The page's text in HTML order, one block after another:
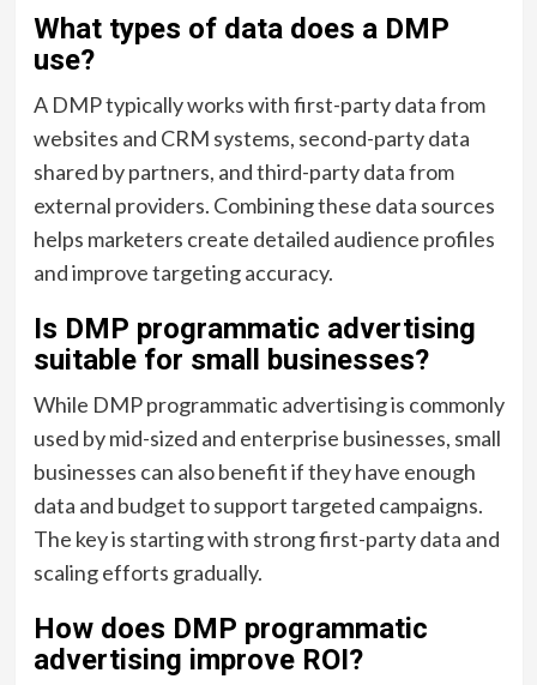
What types of data does a DMP
use?
A DMP typically works with first-party data from
websites and CRM systems, second-party data
shared by partners, and third-party data from
external providers. Combining these data sources
helps marketers create detailed audience profiles
and improve targeting accuracy.
Is DMP programmatic advertising
suitable for small businesses?
While DMP programmatic advertising is commonly
used by mid-sized and enterprise businesses, small
businesses can also benefit if they have enough
data and budget to support targeted campaigns.
The key is starting with strong first-party data and
scaling efforts gradually.
How does DMP programmatic
advertising improve ROI?